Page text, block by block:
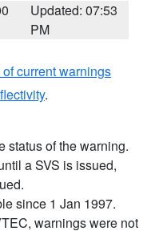
Updated: 07:53
PM
current warnings
.
status of the warning.
a SVS is issued,
since 1 Jan 1997.
warnings were not